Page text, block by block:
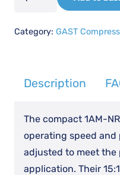
Category: GAST
Description
The compact 1AM-
operating speed
adjusted to meet the
application. Their